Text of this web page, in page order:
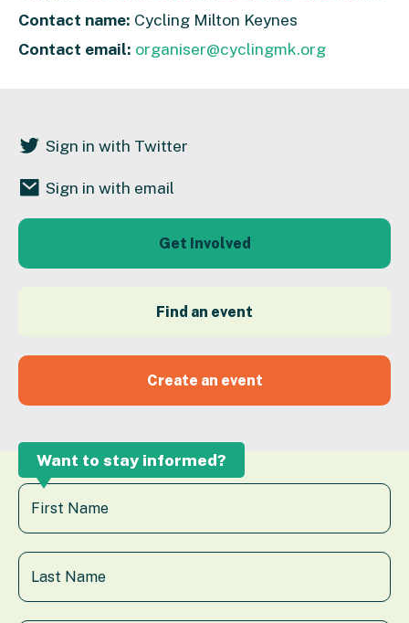
Contact name: Cycling Milton Keynes
Contact email: organiser@cyclingmk.org
Sign in with Twitter
Sign in with email
Get Involved
Find an event
Create an event
Want to stay informed?